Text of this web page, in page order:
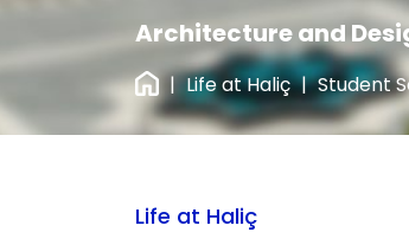
Architecture and
| Life at Haliç | Student
Life at Haliç